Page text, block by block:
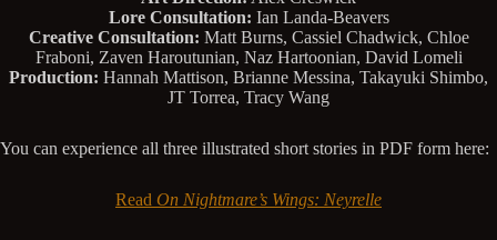
Lore Consultation: Ian Landa-Beavers
Creative Consultation: Matt Burns, Cassiel Chadwick, Chloe
Fraboni, Zaven Haroutunian, Naz Hartoonian, David Lomeli
Production: Hannah Mattison, Brianne Messina, Takayuki Shimbo,
JT Torrea, Tracy Wang
You can experience all three illustrated short stories in PDF form here:
Read On Nightmare’s Wings: Neyrelle